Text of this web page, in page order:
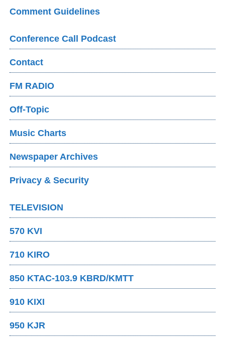
Comment Guidelines
Conference Call Podcast
Contact
FM RADIO
Off-Topic
Music Charts
Newspaper Archives
Privacy & Security
TELEVISION
570 KVI
710 KIRO
850 KTAC-103.9 KBRD/KMTT
910 KIXI
950 KJR